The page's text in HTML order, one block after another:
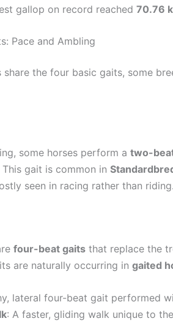
gallop on record reached 70.76
Pace and Ambling
share the four basic gaits, some
some horses perform a two-
gait is common in
seen in racing rather than riding.
four-beat gaits that replace the
are naturally occurring in gaited
lateral four-beat gait performed
: A faster, gliding walk unique to the